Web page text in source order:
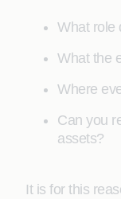
What role
What the
Where
Can you
assets?
It is for this